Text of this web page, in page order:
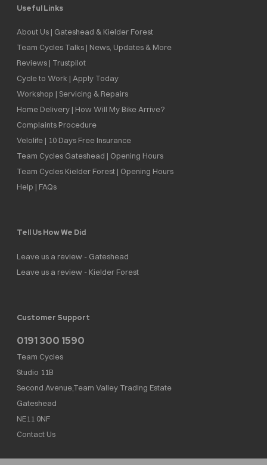
Useful Links
About Us | Gateshead & Kielder Forest
Team Cycles Talks | News, Updates & More
Reviews | Trustpilot
Cycle to Work | Apply Today
Workshop | Servicing & Repairs
Home Delivery | How Will My Bike Arrive?
Complaints Procedure
Velolife | 10 Days Free Insurance
Team Cycles Gateshead | Opening Hours
Team Cycles Kielder Forest | Opening Hours
Help | FAQs
Tell Us How We Did
Leave us a review - Gateshead
Leave us a review - Kielder Forest
Customer Support
0191 300 1590
Team Cycles
Studio 11B
Second Avenue,Team Valley Trading Estate
Gateshead
NE11 0NF
Contact Us